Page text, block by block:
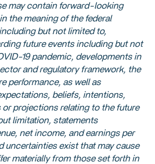
may contain forward-looking
the meaning of the federal
but not limited to,
future events including but not
19 pandemic, developments in
and regulatory framework, the
performance, as well as
beliefs, intentions,
or projections relating to the future
limitation, statements
net income, and earnings per
uncertainties exist that may cause
materially from those set forth in